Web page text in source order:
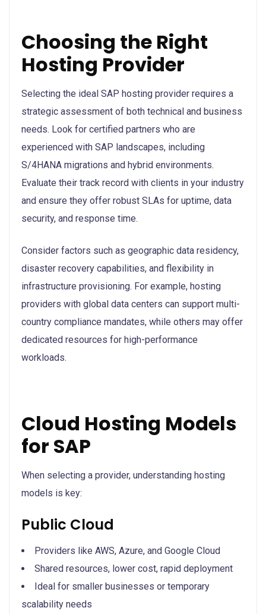
Choosing the Right
Hosting Provider
Selecting the ideal SAP hosting provider requires a
strategic assessment of both technical and business
needs. Look for certified partners who are
experienced with SAP landscapes, including
S/4HANA migrations and hybrid environments.
Evaluate their track record with clients in your industry
and ensure they offer robust SLAs for uptime, data
security, and response time.
Consider factors such as geographic data residency,
disaster recovery capabilities, and flexibility in
infrastructure provisioning. For example, hosting
providers with global data centers can support multi-
country compliance mandates, while others may offer
dedicated resources for high-performance
workloads.
Cloud Hosting Models
for SAP
When selecting a provider, understanding hosting
models is key:
Public Cloud
Providers like AWS, Azure, and Google Cloud
Shared resources, lower cost, rapid deployment
Ideal for smaller businesses or temporary
scalability needs